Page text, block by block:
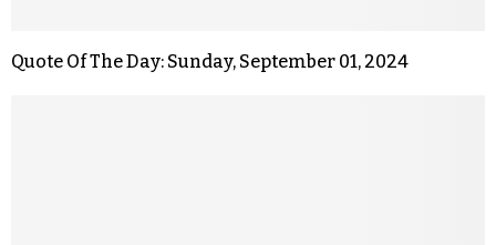
Quote Of The Day: Sunday, September 01, 2024